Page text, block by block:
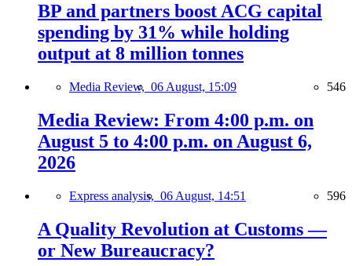
BP and partners boost ACG capital
spending by 31% while holding
output at 8 million tonnes
Media Review, 06 August, 15:09 546
Media Review: From 4:00 p.m. on
August 5 to 4:00 p.m. on August 6,
2026
Express analysis, 06 August, 14:51 596
A Quality Revolution at Customs —
or New Bureaucracy?